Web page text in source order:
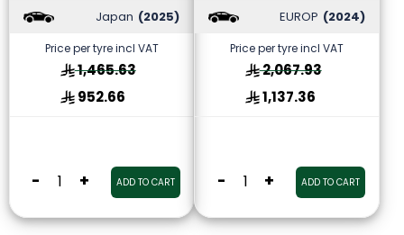
Japan (2025)
Price per tyre incl VAT
1,465.63
952.66
- + ADD TO CART
EUROP (2024)
Price per tyre incl VAT
2,067.93
1,137.36
- + ADD TO CART